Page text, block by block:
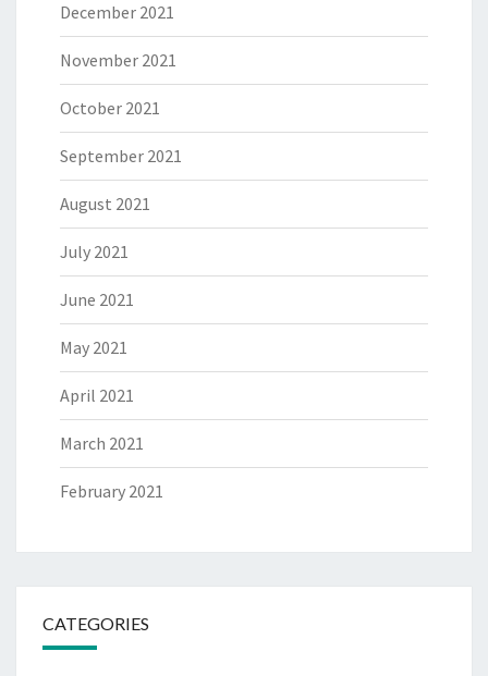
December 2021
November 2021
October 2021
September 2021
August 2021
July 2021
June 2021
May 2021
April 2021
March 2021
February 2021
CATEGORIES